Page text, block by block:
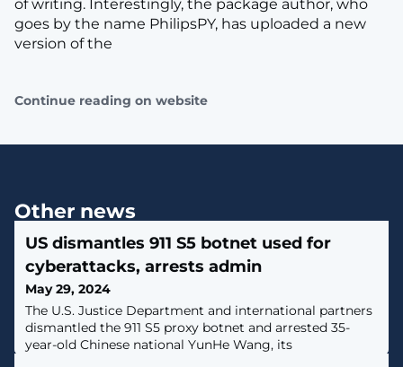
of writing. Interestingly, the package author, who
goes by the name PhilipsPY, has uploaded a new
version of the
Continue reading on website
Other news
US dismantles 911 S5 botnet used for
cyberattacks, arrests admin
May 29, 2024
The U.S. Justice Department and international partners
dismantled the 911 S5 proxy botnet and arrested 35-
year-old Chinese national YunHe Wang, its